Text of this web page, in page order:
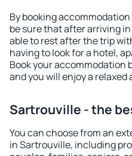
By booking
be sure that after arriving
able to rest after the trip
having to look for a hotel,
Book your accommodation
and you will enjoy a
Sartrouville - the
You can choose from an
in Sartrouville, including